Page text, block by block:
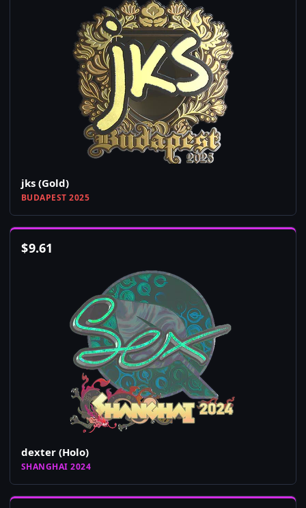
jks (Gold)
BUDAPEST 2025
$9.61
dexter (Holo)
SHANGHAI 2024